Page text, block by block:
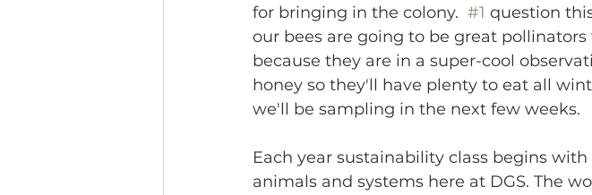
for bringing in the colony. #1 question
our bees are going to be great
because they are in a super-cool
honey so they'll have plenty to eat all
we'll be sampling in the next few weeks.
Each year sustainability class begins
animals and systems here at DGS. The